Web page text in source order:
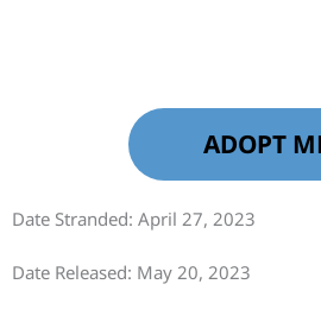
ADOPT
Date Stranded: April 27, 2023
Date Released: May 20, 2023